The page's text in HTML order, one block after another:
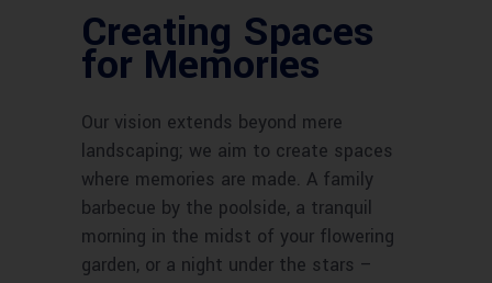
Creating Spaces
for Memories
Our vision extends beyond mere
landscaping; we aim to create spaces
where memories are made. A family
barbecue by the poolside, a tranquil
morning in the midst of your flowering
garden, or a night under the stars –